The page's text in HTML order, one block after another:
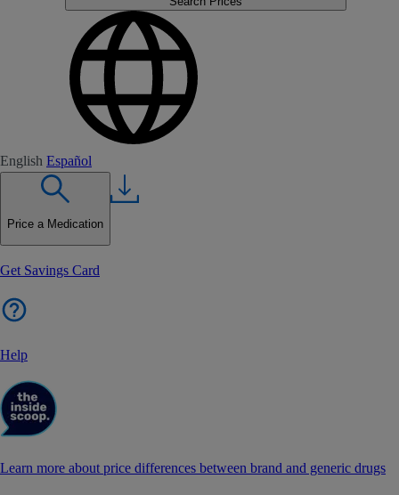
English Español
Price a Medication
Get Savings Card
Help
Learn more about price differences between brand and generic drugs